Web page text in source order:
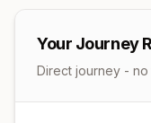
Your Journey
Direct journey -